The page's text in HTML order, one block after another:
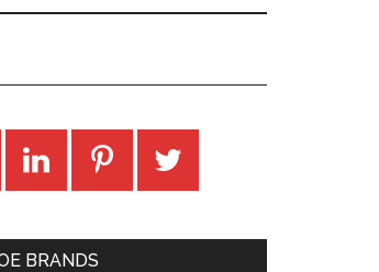
BRANDS